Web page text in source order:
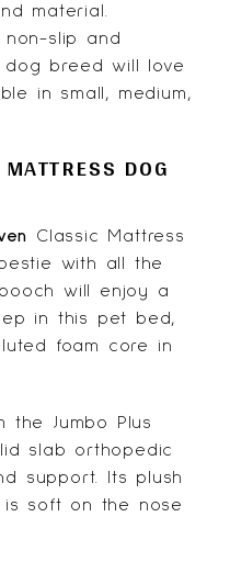
material.
non-slip and
dog breed will love
in small, medium,
DOG
Classic Mattress
with all the
will enjoy a
in this pet bed,
foam core in
the Jumbo Plus
slab orthopedic
support. Its plush
is soft on the nose